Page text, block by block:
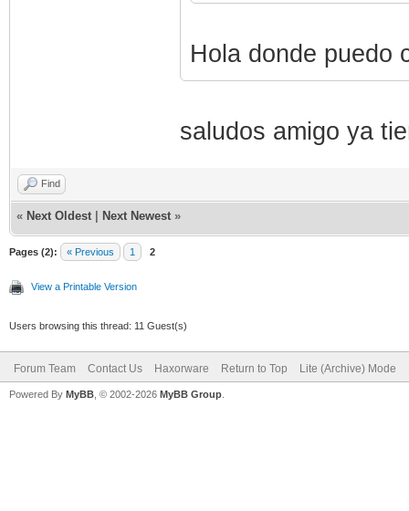
Hola donde puedo
saludos amigo ya
Find
« Next Oldest Next Newest »
Pages (2): « Previous 1 2
View a Printable Version
Users browsing this thread: 11 Guest(s)
Forum Team Contact Us Haxorware Return to Top Lite (Archive) Mode
Powered By MyBB , © 2002-2026 MyBB Group